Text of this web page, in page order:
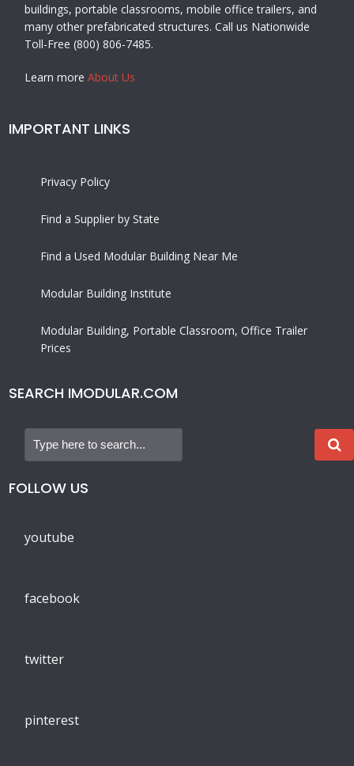
buildings, portable classrooms, mobile office trailers, and
many other prefabricated structures. Call us Nationwide
Toll-Free (800) 806-7485.
Learn moreAbout Us
IMPORTANT LINKS
Privacy Policy
Find a Supplier by State
Find a Used Modular Building Near Me
Modular Building Institute
Modular Building, Portable Classroom, Office Trailer
Prices
SEARCH IMODULAR.COM
FOLLOW US
youtube
facebook
twitter
pinterest